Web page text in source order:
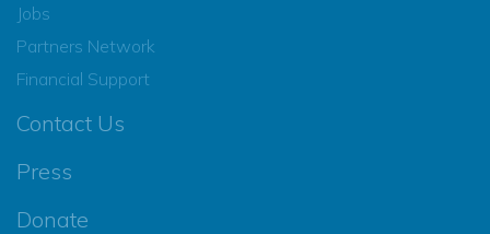
Jobs
Partners Network
Financial Support
Contact Us
Press
Donate